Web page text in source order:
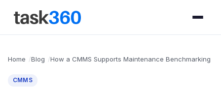
Home Blog How a CMMS Supports Maintenance Benchmarking
CMMS